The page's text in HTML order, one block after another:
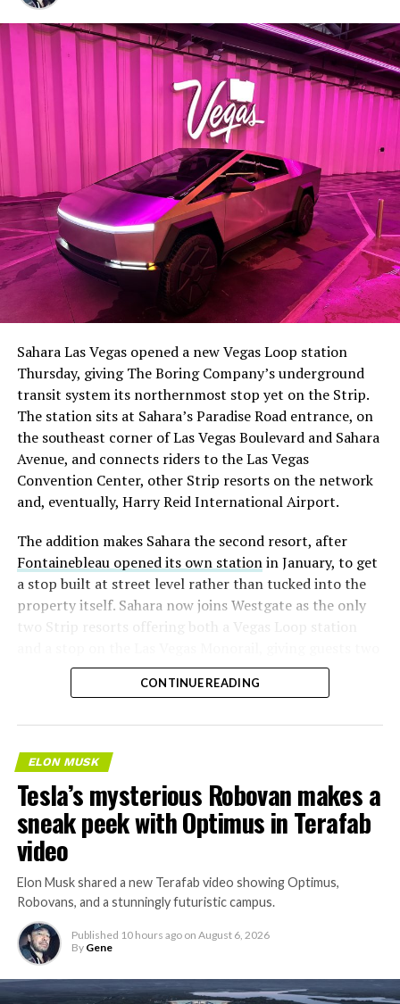
Sahara Las Vegas opened a new Vegas Loop station
Thursday, giving The Boring Company’s underground
transit system its northernmost stop yet on the Strip.
The station sits at Sahara’s Paradise Road entrance, on
the southeast corner of Las Vegas Boulevard and Sahara
Avenue, and connects riders to the Las Vegas
Convention Center, other Strip resorts on the network
and, eventually, Harry Reid International Airport.
The addition makes Sahara the second resort, after
Fontainebleau opened its own stationin January, to get
a stop built at street level rather than tucked into the
property itself. Sahara now joins Westgate as the only
two Strip resorts offering both a Vegas Loop station
separate ways to get around without leaving the
property.
CONTINUE READING
ELON MUSK
Tesla’s mysterious Robovan makes a
sneak peek with Optimus in Terafab
video
Elon Musk shared a new Terafab video showing Optimus,
Robovans, and a stunningly futuristic campus.
Published 10 hours ago on August 6, 2026
By Gene